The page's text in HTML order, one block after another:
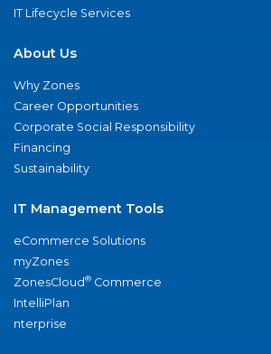
IT Lifecycle Services
About Us
Why Zones
Career Opportunities
Corporate Social Responsibility
Financing
Sustainability
IT Management Tools
eCommerce Solutions
myZones
ZonesCloud® Commerce
IntelliPlan
nterprise